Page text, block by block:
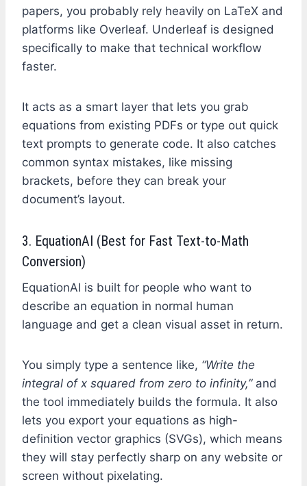
papers, you probably rely heavily on LaTeX and
platforms like Overleaf. Underleaf is designed
specifically to make that technical workflow
faster.
It acts as a smart layer that lets you grab
equations from existing PDFs or type out quick
text prompts to generate code. It also catches
common syntax mistakes, like missing
brackets, before they can break your
document’s layout.
3. EquationAI (Best for Fast Text-to-Math
Conversion)
EquationAI is built for people who want to
describe an equation in normal human
language and get a clean visual asset in return.
You simply type a sentence like, “Write the
integral of x squared from zero to infinity,”and
the tool immediately builds the formula. It also
lets you export your equations as high-
definition vector graphics (SVGs), which means
they will stay perfectly sharp on any website or
screen without pixelating.